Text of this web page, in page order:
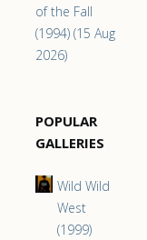
of the Fall
(1994) (15 Aug
2026)
POPULAR
GALLERIES
Wild Wild
West
(1999)